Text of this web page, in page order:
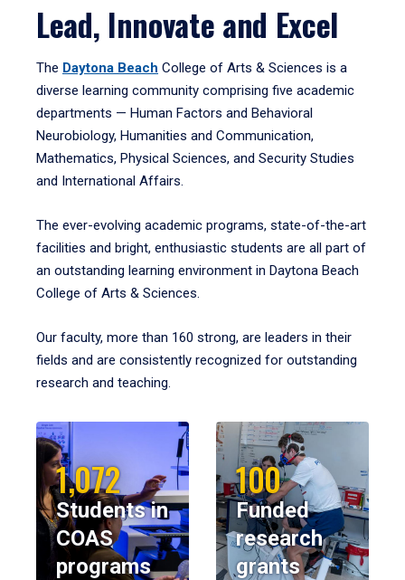
Lead, Innovate and Excel
The Daytona Beach College of Arts & Sciences is a
diverse learning community comprising five academic
departments — Human Factors and Behavioral
Neurobiology, Humanities and Communication,
Mathematics, Physical Sciences, and Security Studies
and International Affairs.
The ever-evolving academic programs, state-of-the-art
facilities and bright, enthusiastic students are all part of
an outstanding learning environment in Daytona Beach
College of Arts & Sciences.
Our faculty, more than 160 strong, are leaders in their
fields and are consistently recognized for outstanding
research and teaching.
1,072
Students in
COAS
programs
100
Funded
research
grants